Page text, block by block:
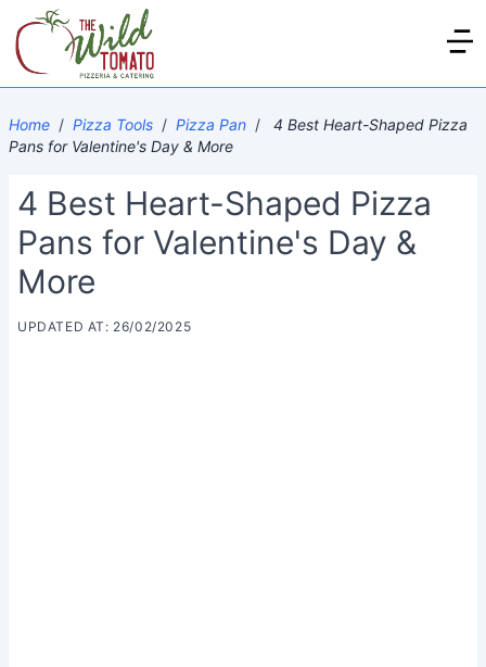
Home / Pizza Tools / Pizza Pan /
4 Best Heart-Shaped Pizza
Pans for Valentine's Day & More
4 Best Heart-Shaped Pizza
Pans for Valentine's Day &
More
UPDATED AT: 26/02/2025